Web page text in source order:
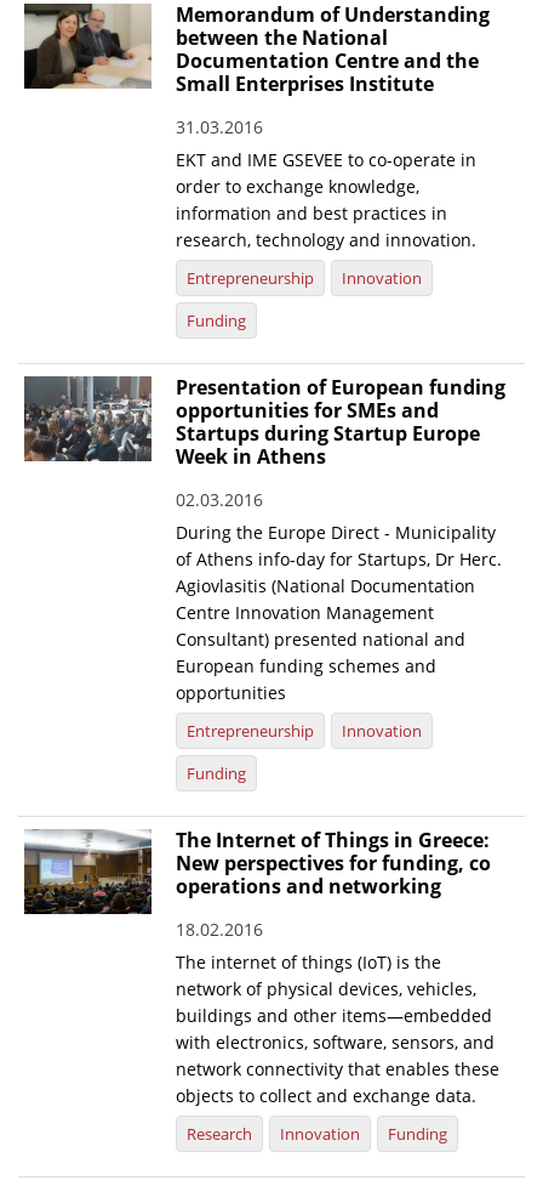
Memorandum of Understanding
between the National
Documentation Centre and the
Small Enterprises Institute
31.03.2016
EKT and IME GSEVEE to co-operate in
order to exchange knowledge,
information and best practices in
research, technology and innovation.
Entrepreneurship
Innovation
Funding
Presentation of European funding
opportunities for SMEs and
Startups during Startup Europe
Week in Athens
02.03.2016
During the Europe Direct - Municipality
of Athens info-day for Startups, Dr Herc.
Agiovlasitis (National Documentation
Centre Innovation Management
Consultant) presented national and
European funding schemes and
opportunities
Entrepreneurship
Innovation
Funding
The Internet of Things in Greece:
New perspectives for funding, co
operations and networking
18.02.2016
The internet of things (IoT) is the
network of physical devices, vehicles,
buildings and other items—embedded
with electronics, software, sensors, and
network connectivity that enables these
objects to collect and exchange data.
Research Innovation Funding